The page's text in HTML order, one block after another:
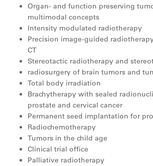
Organ- and function preserving
multimodal concepts
Intensity modulated radiotherapy
Precision image-guided
CT
Stereotactic radiotherapy and
radiosurgery of brain tumors and
Total body irradiation
Brachytherapy with sealed
prostate and cervical cancer
Permanent seed implantation for
Radiochemotherapy
Tumors in the child age
Clinical trial office
Palliative radiotherapy